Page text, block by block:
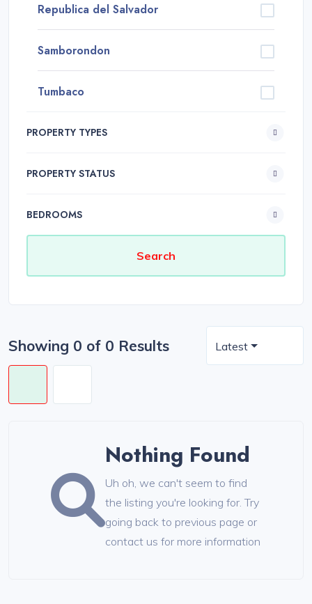
Republica del Salvador
Samborondon
Tumbaco
PROPERTY TYPES
PROPERTY STATUS
BEDROOMS
Showing 0 of 0 Results Latest
Nothing Found
Uh oh, we can't seem to find
the listing you're looking for. Try
going back to previous page or
contact us for more information